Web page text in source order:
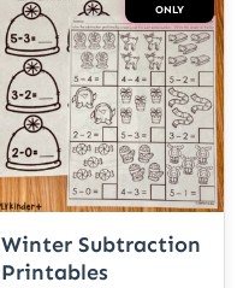
ONLY
Winter Subtraction
Printables